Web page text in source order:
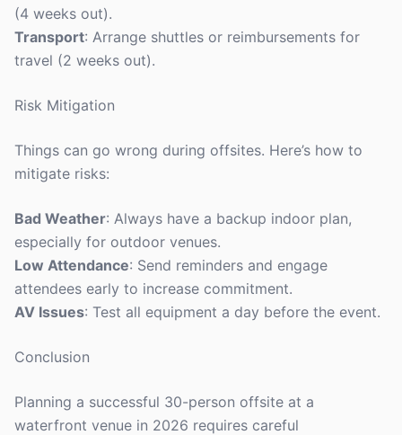
(4 weeks out).
Transport: Arrange shuttles or reimbursements for
travel (2 weeks out).
Risk Mitigation
Things can go wrong during offsites. Here’s how to
mitigate risks:
Bad Weather: Always have a backup indoor plan,
especially for outdoor venues.
Low Attendance: Send reminders and engage
attendees early to increase commitment.
AV Issues: Test all equipment a day before the event.
Conclusion
Planning a successful 30-person offsite at a
waterfront venue in 2026 requires careful